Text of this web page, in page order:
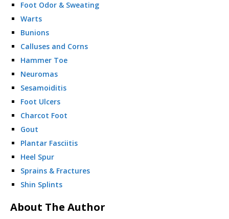
Foot Odor & Sweating
Warts
Bunions
Calluses and Corns
Hammer Toe
Neuromas
Sesamoiditis
Foot Ulcers
Charcot Foot
Gout
Plantar Fasciitis
Heel Spur
Sprains & Fractures
Shin Splints
About The Author